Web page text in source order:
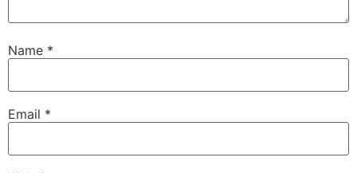
Name *
Email *